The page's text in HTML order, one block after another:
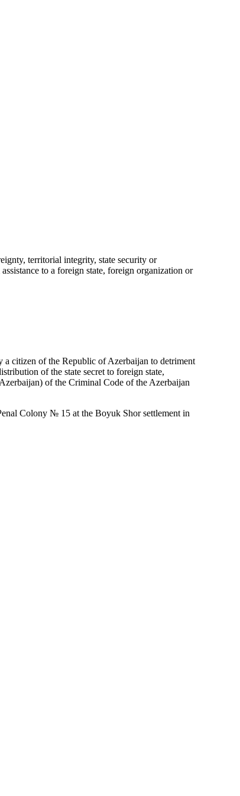
territorial integrity, state security or
to a foreign state, foreign organization or
citizen of the Republic of Azerbaijan to detriment
of the state secret to foreign state,
of the Criminal Code of the Azerbaijan
Colony № 15 at the Boyuk Shor settlement in